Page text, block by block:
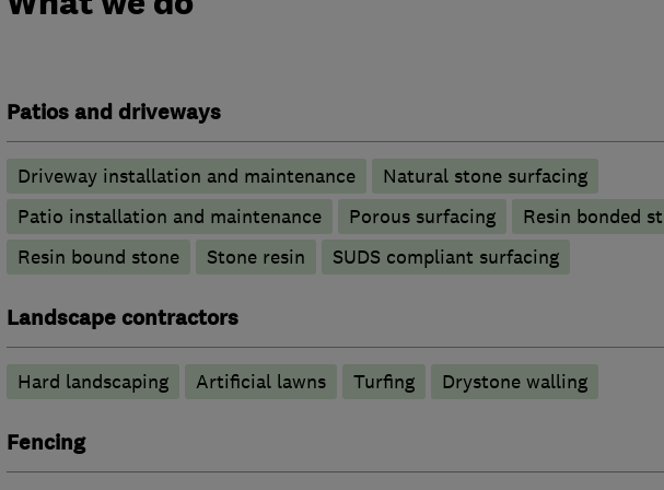
Patios and driveways
Driveway installation and maintenance
Natural stone surfacing
Patio installation and maintenance
Porous surfacing
Resin bonded
Resin bound stone
Stone resin SUDS compliant surfacing
Landscape contractors
Hard landscaping Artificial lawns Turfing Drystone walling
Fencing